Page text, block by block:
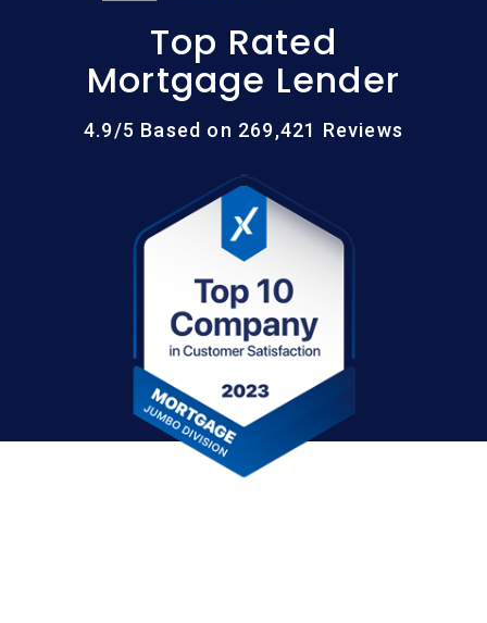
Top Rated
Mortgage Lender
4.9/5 Based on 269,421 Reviews